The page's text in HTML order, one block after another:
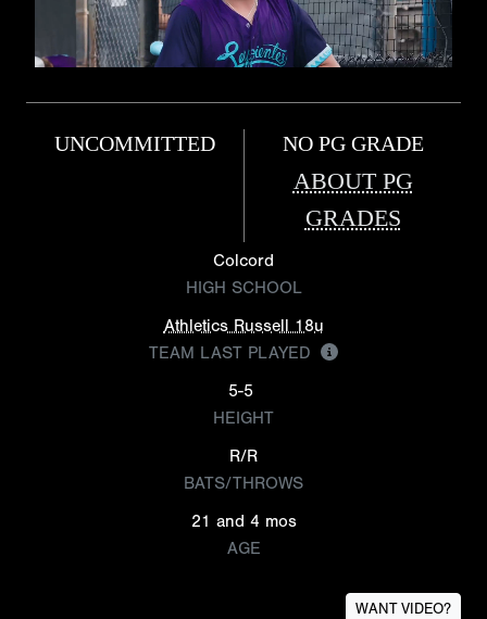
UNCOMMITTED NO PG GRADE
ABOUT PG
GRADES
Colcord
HIGH SCHOOL
Athletics Russell 18u
TEAM LAST PLAYED
5-5
HEIGHT
R/R
BATS/THROWS
21 and 4 mos
AGE
WANT VIDEO?